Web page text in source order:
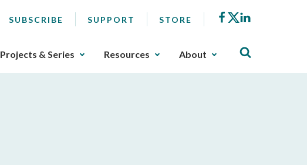
SUBSCRIBE SUPPORT STORE Facebook
X
Projects & Series Resources About